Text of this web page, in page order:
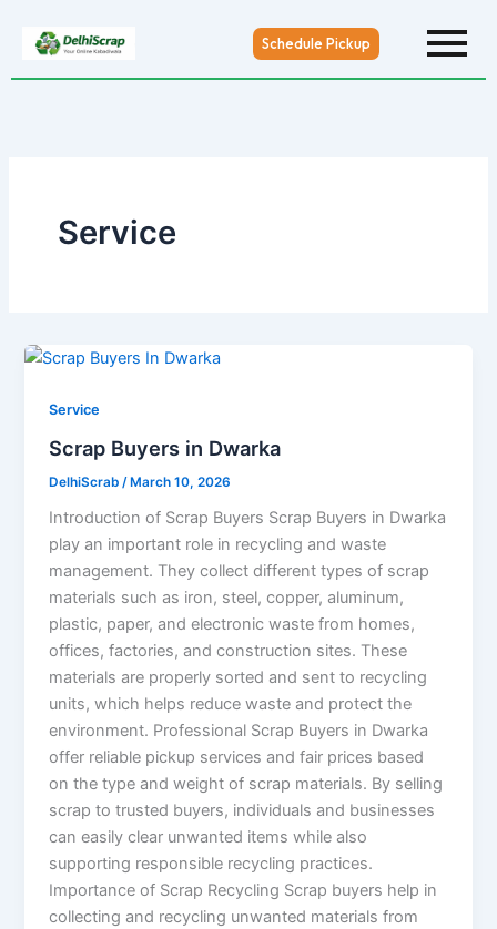
Schedule Pickup
Service
Service
Scrap Buyers in Dwarka
DelhiScrab /March 10, 2026
Introduction of Scrap Buyers Scrap Buyers in Dwarka
play an important role in recycling and waste
management. They collect different types of scrap
materials such as iron, steel, copper, aluminum,
plastic, paper, and electronic waste from homes,
offices, factories, and construction sites. These
materials are properly sorted and sent to recycling
units, which helps reduce waste and protect the
environment. Professional Scrap Buyers in Dwarka
offer reliable pickup services and fair prices based
on the type and weight of scrap materials. By selling
scrap to trusted buyers, individuals and businesses
can easily clear unwanted items while also
supporting responsible recycling practices.
Importance of Scrap Recycling Scrap buyers help in
collecting and recycling unwanted materials from